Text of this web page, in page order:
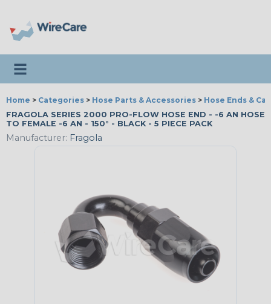
Toggle navigation
Home > Categories > Hose Parts & Accessories > Hose Ends &
FRAGOLA SERIES 2000 PRO-FLOW HOSE END - -6 AN HOSE
TO FEMALE -6 AN - 150° - BLACK - 5 PIECE PACK
Manufacturer: Fragola